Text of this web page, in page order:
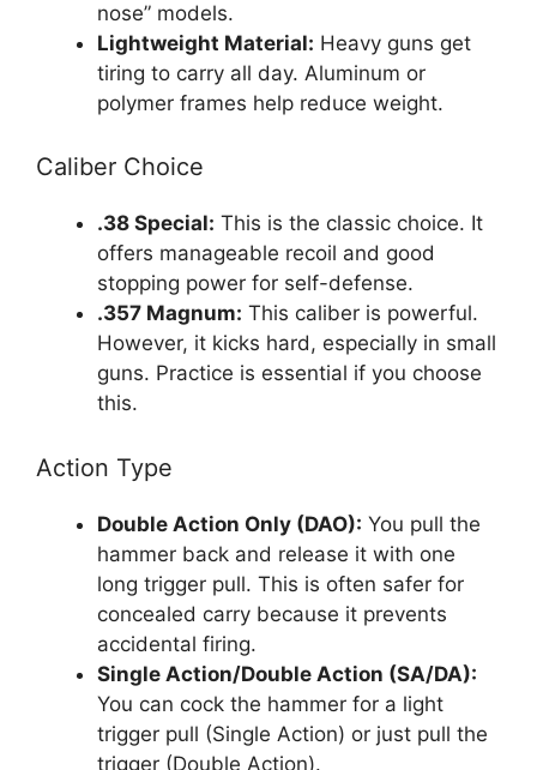
nose” models.
Lightweight Material: Heavy guns get
tiring to carry all day. Aluminum or
polymer frames help reduce weight.
Caliber Choice
.38 Special: This is the classic choice. It
offers manageable recoil and good
stopping power for self-defense.
.357 Magnum: This caliber is powerful.
However, it kicks hard, especially in small
guns. Practice is essential if you choose
this.
Action Type
Double Action Only (DAO): You pull the
hammer back and release it with one
long trigger pull. This is often safer for
concealed carry because it prevents
accidental firing.
Single Action/Double Action (SA/DA):
You can cock the hammer for a light
trigger pull (Single Action) or just pull the
trigger (Double Action).